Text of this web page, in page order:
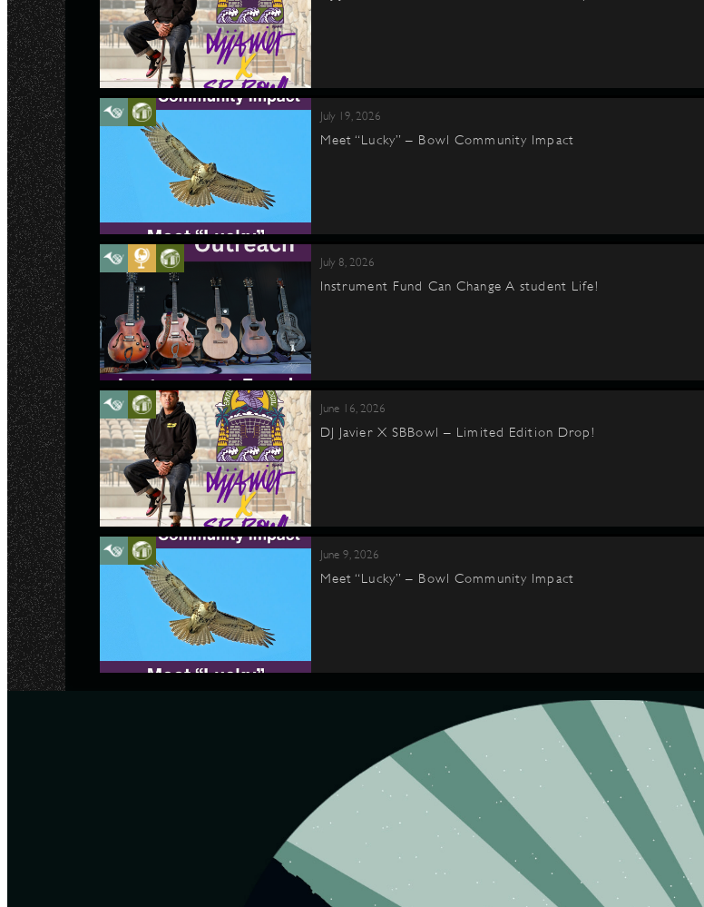
July 19, 2026
Meet “Lucky” – Bowl Community Impact
July 8, 2026
Instrument Fund Can Change A student Life!
June 16, 2026
DJ Javier X SBBowl – Limited Edition Drop!
June 9, 2026
Meet “Lucky” – Bowl Community Impact